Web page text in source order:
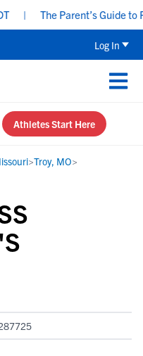
| The Parent’s Guide to
Log In
Athletes Start Here
>Troy, MO>